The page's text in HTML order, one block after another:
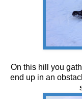
On this hill you
end up in an